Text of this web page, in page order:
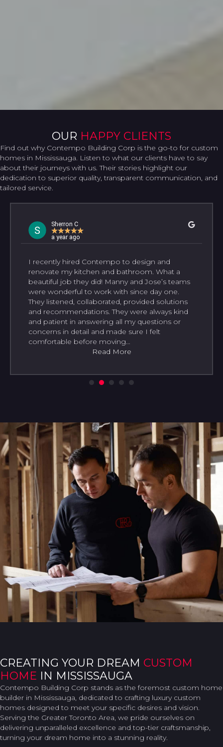
OUR HAPPY CLIENTS
Find out why Contempo Building Corp is the go-to for custom
homes in Mississauga. Listen to what our clients have to say
about their journeys with us. Their stories highlight our
dedication to superior quality, transparent communication, and
tailored service.
Sherron C
★★★★★
a year ago
I recently hired Contempo to design and
renovate my kitchen and bathroom. What a
beautiful job they did! Manny and Jose’s teams
were wonderful to work with since day one.
They listened, collaborated, provided solutions
and recommendations. They were always kind
and patient in answering all my questions or
concerns in detail and made sure I felt
comfortable before moving…
Read More
CREATING YOUR DREAM CUSTOM
HOME IN MISSISSAUGA
Contempo Building Corp stands as the foremost custom home
builder in Mississauga, dedicated to crafting luxury custom
homes designed to meet your specific desires and vision.
Serving the Greater Toronto Area, we pride ourselves on
delivering unparalleled excellence and top-tier craftsmanship,
turning your dream home into a stunning reality.